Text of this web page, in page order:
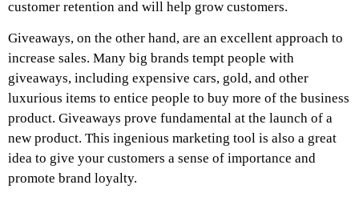
customer retention and will help grow customers.
Giveaways, on the other hand, are an excellent approach to
increase sales. Many big brands tempt people with
giveaways, including expensive cars, gold, and other
luxurious items to entice people to buy more of the business
product. Giveaways prove fundamental at the launch of a
new product. This ingenious marketing tool is also a great
idea to give your customers a sense of importance and
promote brand loyalty.